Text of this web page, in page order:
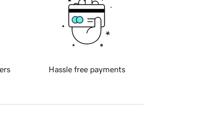
Hassle free payments